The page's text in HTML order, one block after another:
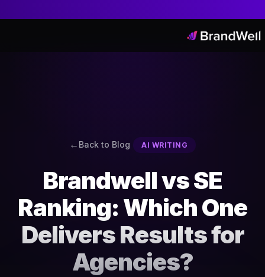
Back to Blog AI WRITING
Brandwell vs SE
Ranking: Which One
Delivers Results for
Agencies?